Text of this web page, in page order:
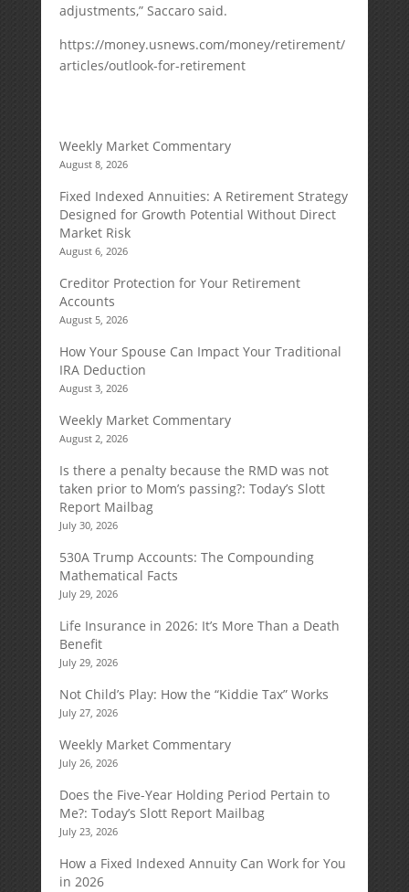
adjustments,” Saccaro said.
https://money.usnews.com/money/retirement/
articles/outlook-for-retirement
Weekly Market Commentary
August 8, 2026
Fixed Indexed Annuities: A Retirement Strategy
Designed for Growth Potential Without Direct
Market Risk
August 6, 2026
Creditor Protection for Your Retirement
Accounts
August 5, 2026
How Your Spouse Can Impact Your Traditional
IRA Deduction
August 3, 2026
Weekly Market Commentary
August 2, 2026
Is there a penalty because the RMD was not
taken prior to Mom’s passing?: Today’s Slott
Report Mailbag
July 30, 2026
530A Trump Accounts: The Compounding
Mathematical Facts
July 29, 2026
Life Insurance in 2026: It’s More Than a Death
Benefit
July 29, 2026
Not Child’s Play: How the “Kiddie Tax” Works
July 27, 2026
Weekly Market Commentary
July 26, 2026
Does the Five-Year Holding Period Pertain to
Me?: Today’s Slott Report Mailbag
July 23, 2026
How a Fixed Indexed Annuity Can Work for You
in 2026